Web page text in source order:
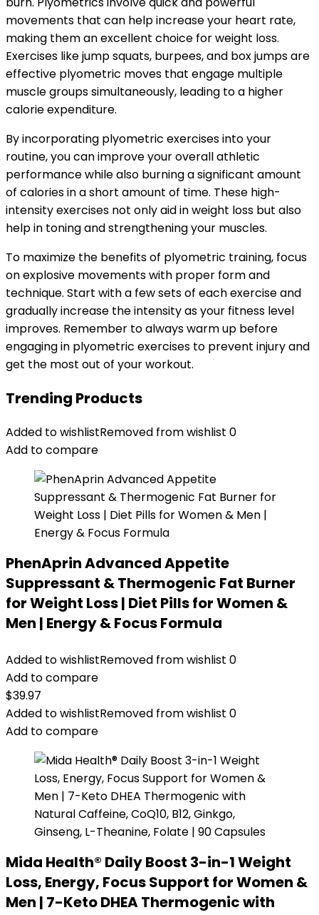
movements that can help increase your heart rate,
making them an excellent choice for weight loss.
Exercises like jump squats, burpees, and box jumps are
effective plyometric moves that engage multiple
muscle groups simultaneously, leading to a higher
calorie expenditure.
By incorporating plyometric exercises into your
routine, you can improve your overall athletic
performance while also burning a significant amount
of calories in a short amount of time. These high-
intensity exercises not only aid in weight loss but also
help in toning and strengthening your muscles.
To maximize the benefits of plyometric training, focus
on explosive movements with proper form and
technique. Start with a few sets of each exercise and
gradually increase the intensity as your fitness level
improves. Remember to always warm up before
engaging in plyometric exercises to prevent injury and
get the most out of your workout.
Trending Products
Added to wishlistRemoved from wishlist 0
Add to compare
PhenAprin Advanced Appetite
Suppressant & Thermogenic Fat Burner
for Weight Loss | Diet Pills for Women &
Men | Energy & Focus Formula
Added to wishlistRemoved from wishlist 0
Add to compare
$39.97
Added to wishlistRemoved from wishlist 0
Add to compare
Mida Health® Daily Boost 3-in-1 Weight
Loss, Energy, Focus Support for Women &
Men | 7-Keto DHEA Thermogenic with